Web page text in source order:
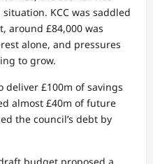
KCC was saddled
around £84,000 was
alone, and pressures
to grow.
deliver £100m of savings
almost £40m of future
the council’s debt by